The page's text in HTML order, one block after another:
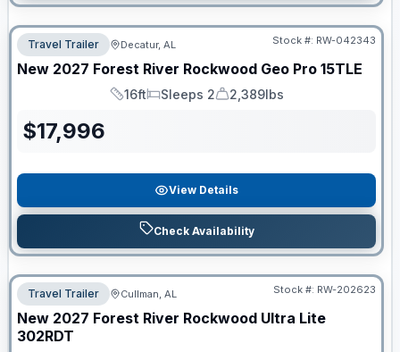
Travel Trailer Decatur, AL Stock #: RW-042343
New 2027 Forest River Rockwood Geo Pro 15TLE
Length
16ft
Sleeps
Sleeps 2
Dry Weight
2,389lbs
$17,996
View Details
Check Availability
Travel Trailer Cullman, AL Stock #: RW-202623
New 2027 Forest River Rockwood Ultra Lite
302RDT